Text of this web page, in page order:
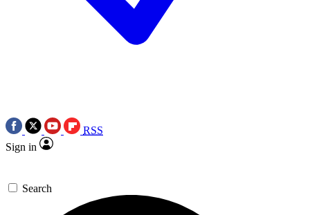
RSS
Sign in
Search